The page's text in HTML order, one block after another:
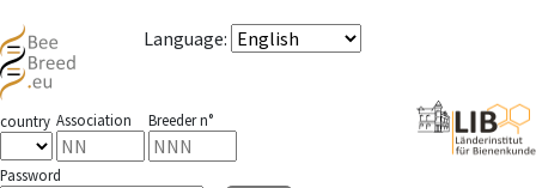
Language:
country Association Breeder n°
Password